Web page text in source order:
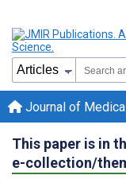
Journal of
This paper is in
e-collection/